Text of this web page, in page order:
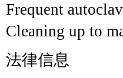
Frequent
Cleaning up to
法律信息